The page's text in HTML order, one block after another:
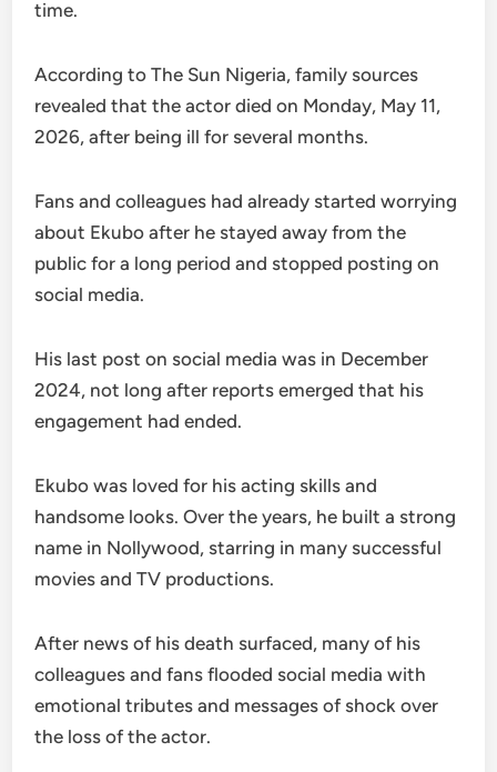
time.
According to The Sun Nigeria, family sources
revealed that the actor died on Monday, May 11,
2026, after being ill for several months.
Fans and colleagues had already started worrying
about Ekubo after he stayed away from the
public for a long period and stopped posting on
social media.
His last post on social media was in December
2024, not long after reports emerged that his
engagement had ended.
Ekubo was loved for his acting skills and
handsome looks. Over the years, he built a strong
name in Nollywood, starring in many successful
movies and TV productions.
After news of his death surfaced, many of his
colleagues and fans flooded social media with
emotional tributes and messages of shock over
the loss of the actor.